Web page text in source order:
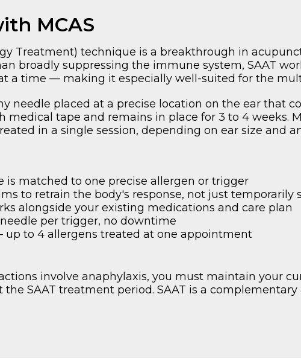
MCAS
Treatment) technique is a breakthrough in
broadly suppressing the immune system, SAAT
a time — making it especially well-suited for the
needle placed at a precise location on the ear that
medical tape and remains in place for 3 to 4 weeks.
in a single session, depending on ear size and
matched to one precise allergen or trigger
to retrain the body's response, not just temporarily
alongside your existing medications and care plan
per trigger, no downtime
to 4 allergens treated at one appointment
involve anaphylaxis, you must maintain your
SAAT treatment period. SAAT is a